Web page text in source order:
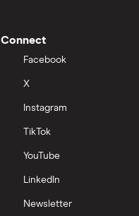
Connect
Facebook
X
Instagram
TikTok
YouTube
LinkedIn
Newsletter